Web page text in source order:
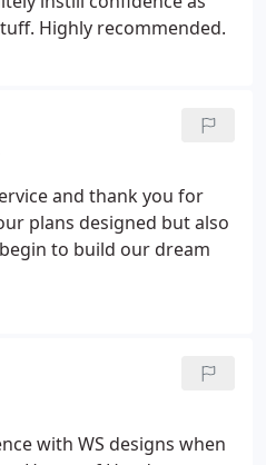
Highly recommended.
and thank you for
plans designed but also
to build our dream
with WS designs when